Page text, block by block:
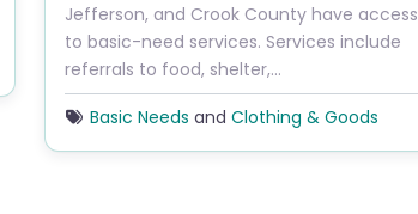
Jefferson, and Crook County have access
to basic-need services. Services include
referrals to food, shelter,…
Basic Needs andClothing & Goods